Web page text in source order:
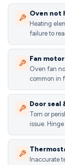
Oven not
Heating
failure to
Fan
Oven fan
common in
Door seal
Torn or
issue.
Inaccurate